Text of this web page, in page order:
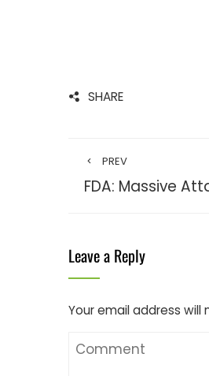
SHARE
PREV
FDA: Massive
Leave a Reply
Your email address will